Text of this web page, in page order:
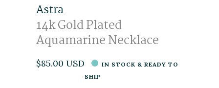
Astra
14k Gold Plated
Aquamarine Necklace
$85.00 USD
IN STOCK & READY TO
SHIP